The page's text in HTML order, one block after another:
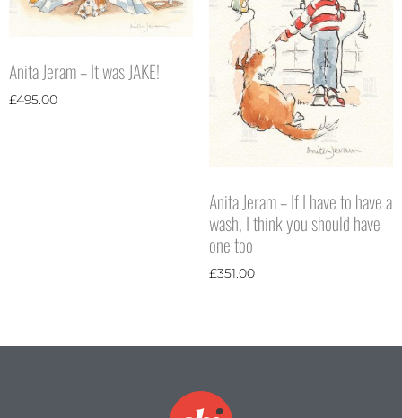
Anita Jeram – It was JAKE!
£495.00
Anita Jeram – If I have to have a
wash, I think you should have
one too
£351.00